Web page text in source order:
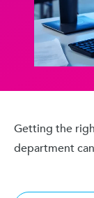
Getting the
department